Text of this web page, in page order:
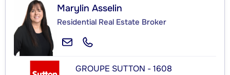
Marylin Asselin
Residential Real Estate Broker
GROUPE SUTTON - 1608